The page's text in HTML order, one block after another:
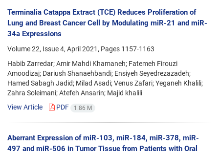
Terminalia Catappa Extract (TCE) Reduces Proliferation of
Lung and Breast Cancer Cell by Modulating miR-21 and miR-
34a Expressions
Volume 22, Issue 4, April 2021, Pages 1157-1163
Habib Zarredar; Amir Mahdi Khamaneh; Fatemeh Firouzi
Amoodizaj; Dariush Shanaehbandi; Ensiyeh Seyedrezazadeh;
Hamed Sabagh Jadid; Milad Asadi; Venus Zafari; Yeganeh Khalili;
Zahra Soleimani; Atefeh Ansarin; Majid khalili
View Article
PDF 1.86 M
Aberrant Expression of miR-103, miR-184, miR-378, miR-
497 and miR-506 in Tumor Tissue from Patients with Oral